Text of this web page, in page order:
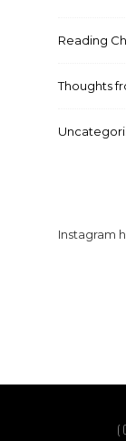
Reading
Thoughts
Instagram